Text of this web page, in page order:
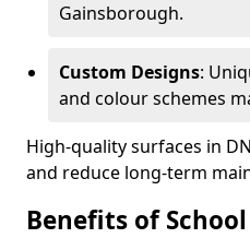
Gainsborough.
Custom Designs:
and colour schemes
High-quality surfaces in
and reduce long-term
Benefits of